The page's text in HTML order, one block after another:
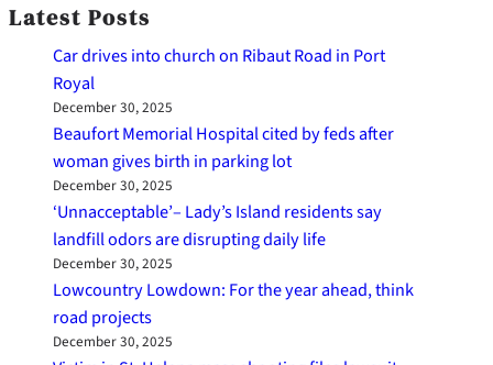
Latest Posts
Car drives into church on Ribaut Road in Port
Royal
December 30, 2025
Beaufort Memorial Hospital cited by feds after
woman gives birth in parking lot
December 30, 2025
‘Unnacceptable’– Lady’s Island residents say
landfill odors are disrupting daily life
December 30, 2025
Lowcountry Lowdown: For the year ahead, think
road projects
December 30, 2025